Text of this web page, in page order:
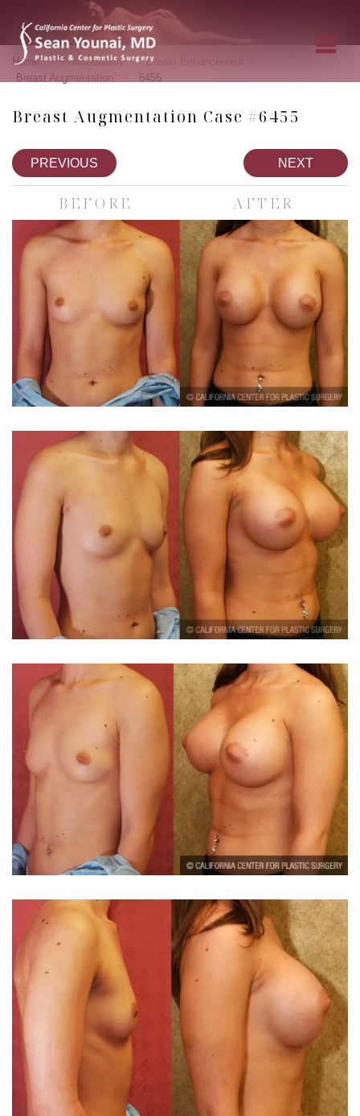
Home » Photo Gallery » Breast Enhancement
Breast Augmentation 6455
Breast Augmentation Case #6455
PREVIOUS NEXT
BEFORE AFTER